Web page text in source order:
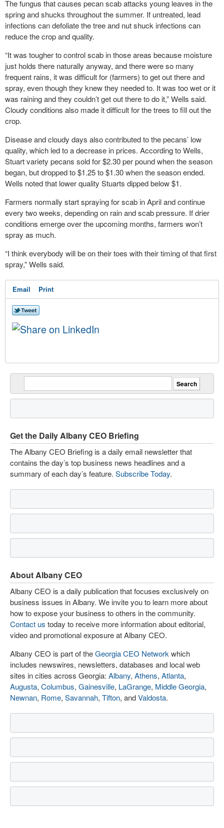
The fungus that causes pecan scab attacks young leaves in the
spring and shucks throughout the summer. If untreated, lead
infections can defoliate the tree and nut shuck infections can
reduce the crop and quality.
“It was tougher to control scab in those areas because moisture
just holds there naturally anyway, and there were so many
frequent rains, it was difficult for (farmers) to get out there and
spray, even though they knew they needed to. It was too wet or it
was raining and they couldn’t get out there to do it,” Wells said.
Cloudy conditions also made it difficult for the trees to fill out the
crop.
Disease and cloudy days also contributed to the pecans’ low
quality, which led to a decrease in prices. According to Wells,
Stuart variety pecans sold for $2.30 per pound when the season
began, but dropped to $1.25 to $1.30 when the season ended.
Wells noted that lower quality Stuarts dipped below $1.
Farmers normally start spraying for scab in April and continue
every two weeks, depending on rain and scab pressure. If drier
conditions emerge over the upcoming months, farmers won’t
spray as much.
“I think everybody will be on their toes with their timing of that first
spray,” Wells said.
Email Print
Get the Daily Albany CEO Briefing
The Albany CEO Briefing is a daily email newsletter that
contains the day’s top business news headlines and a
summary of each day’s feature. Subscribe Today.
About Albany CEO
Albany CEO is a daily publication that focuses exclusively on
business issues in Albany. We invite you to learn more about
how to expose your business to others in the community.
Contact us today to receive more information about editorial,
video and promotional exposure at Albany CEO.
Albany CEO is part of theGeorgia CEO Network which
includes newswires, newsletters, databases and local web
sites in cities across Georgia: Albany, Athens, Atlanta,
Augusta, Columbus, Gainesville, LaGrange, Middle Georgia,
Newnan, Rome, Savannah, Tifton, andValdosta.